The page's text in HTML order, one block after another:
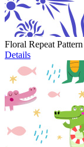
Floral Repeat
Details